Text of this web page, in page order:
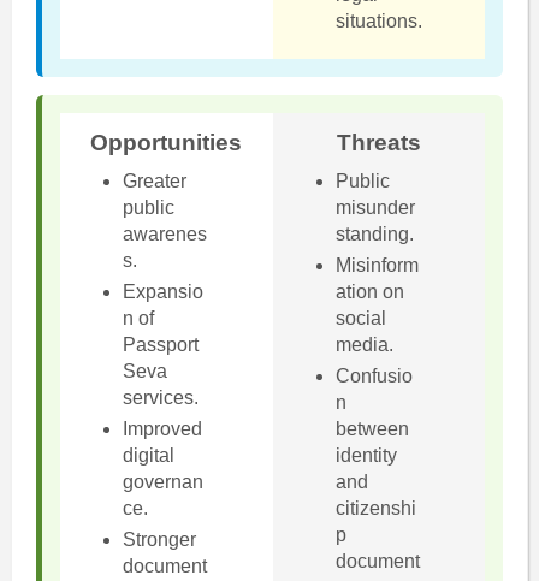
situations.
Opportunities
Greater
public
awarenes
s.
Expansio
n of
Passport
Seva
services.
Improved
digital
governan
ce.
Stronger
document
Threats
Public
misunder
standing.
Misinform
ation on
social
media.
Confusio
n
between
identity
and
citizenshi
p
document